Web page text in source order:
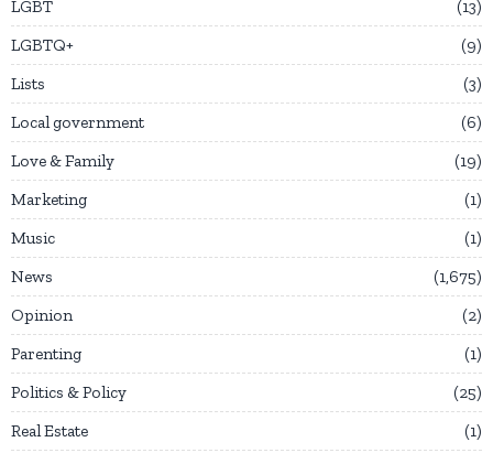
LGBT
13
LGBTQ+
9
Lists
3
Local government
6
Love & Family
19
Marketing
1
Music
1
News
1,675
Opinion
2
Parenting
1
Politics & Policy
25
Real Estate
1